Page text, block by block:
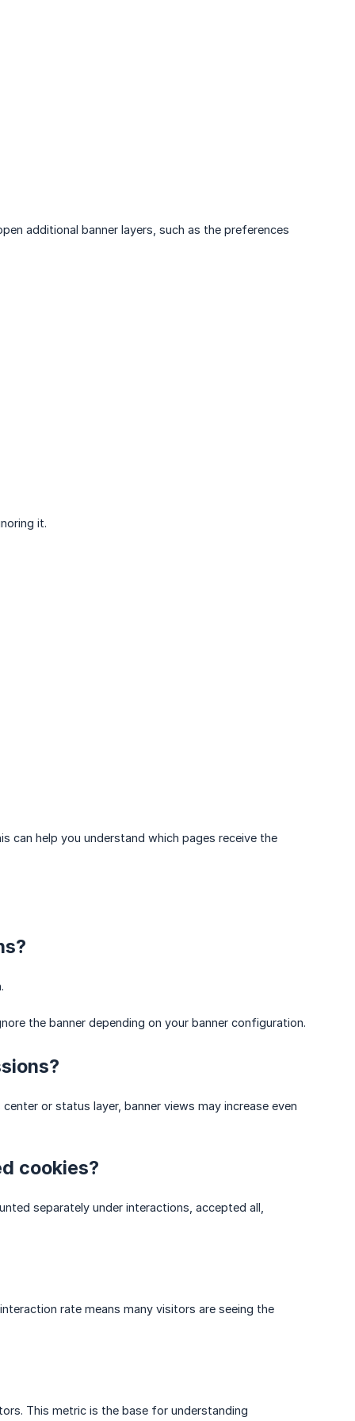
additional banner layers, such as the preferences
it.
can help you understand which pages receive the
the banner depending on your banner configuration.
or status layer, banner views may increase even
cookies?
separately under interactions, accepted all,
rate means many visitors are seeing the
This metric is the base for understanding